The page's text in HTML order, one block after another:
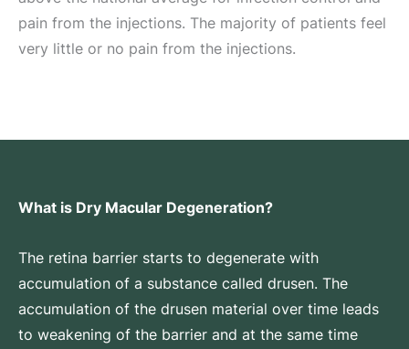
pain from the injections. The majority of patients feel
very little or no pain from the injections.
What is Dry Macular Degeneration?
The retina barrier starts to degenerate with
accumulation of a substance called drusen. The
accumulation of the drusen material over time leads
to weakening of the barrier and at the same time